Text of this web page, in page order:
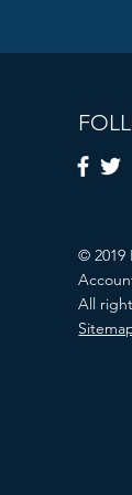
© 2019
All